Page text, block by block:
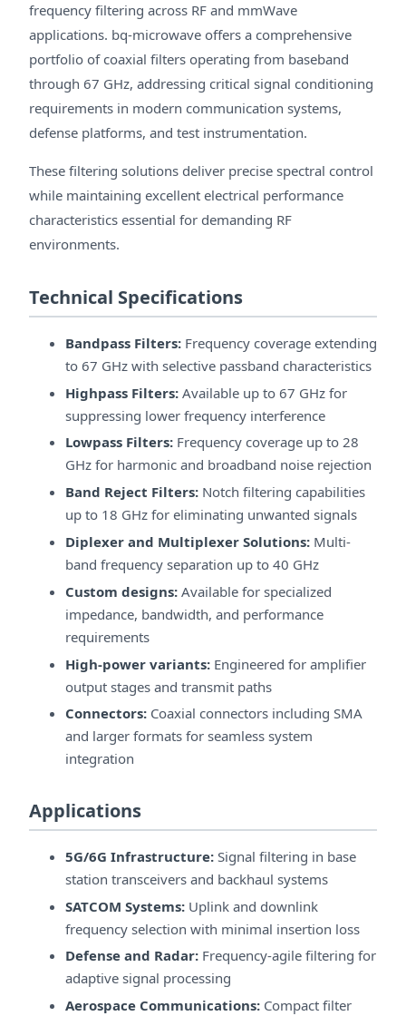
frequency filtering across RF and mmWave
applications. bq-microwave offers a comprehensive
portfolio of coaxial filters operating from baseband
through 67 GHz, addressing critical signal conditioning
requirements in modern communication systems,
defense platforms, and test instrumentation.
These filtering solutions deliver precise spectral control
while maintaining excellent electrical performance
characteristics essential for demanding RF
environments.
Technical Specifications
Bandpass Filters: Frequency coverage extending
to 67 GHz with selective passband characteristics
Highpass Filters: Available up to 67 GHz for
suppressing lower frequency interference
Lowpass Filters: Frequency coverage up to 28
GHz for harmonic and broadband noise rejection
Band Reject Filters: Notch filtering capabilities
up to 18 GHz for eliminating unwanted signals
Diplexer and Multiplexer Solutions: Multi-
band frequency separation up to 40 GHz
Custom designs: Available for specialized
impedance, bandwidth, and performance
requirements
High-power variants: Engineered for amplifier
output stages and transmit paths
Connectors: Coaxial connectors including SMA
and larger formats for seamless system
integration
Applications
5G/6G Infrastructure: Signal filtering in base
station transceivers and backhaul systems
SATCOM Systems: Uplink and downlink
frequency selection with minimal insertion loss
Defense and Radar: Frequency-agile filtering for
adaptive signal processing
Aerospace Communications: Compact filter